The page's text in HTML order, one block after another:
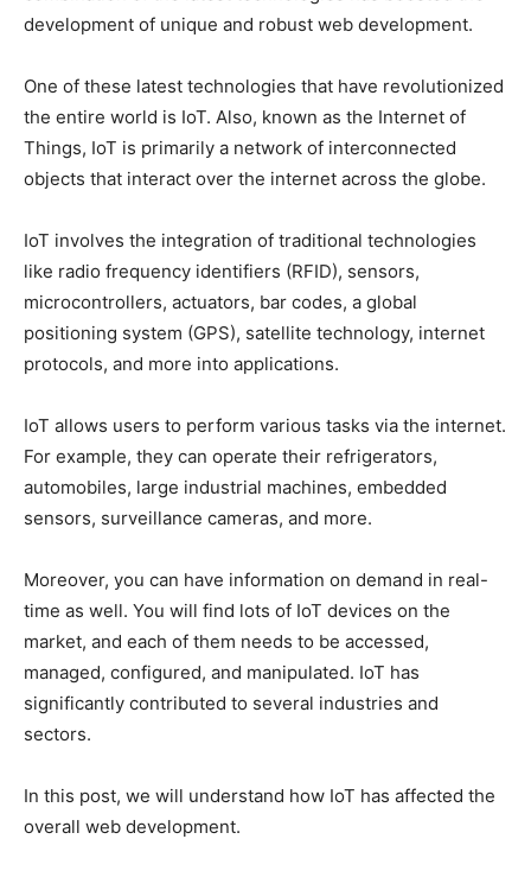
development of unique and robust web development.
One of these latest technologies that have revolutionized
the entire world is IoT. Also, known as the Internet of
Things, IoT is primarily a network of interconnected
objects that interact over the internet across the globe.
IoT involves the integration of traditional technologies
like radio frequency identifiers (RFID), sensors,
microcontrollers, actuators, bar codes, a global
positioning system (GPS), satellite technology, internet
protocols, and more into applications.
IoT allows users to perform various tasks via the internet.
For example, they can operate their refrigerators,
automobiles, large industrial machines, embedded
sensors, surveillance cameras, and more.
Moreover, you can have information on demand in real-
time as well. You will find lots of IoT devices on the
market, and each of them needs to be accessed,
managed, configured, and manipulated. IoT has
significantly contributed to several industries and
sectors.
In this post, we will understand how IoT has affected the
overall web development.